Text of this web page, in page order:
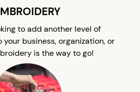
to add another level of
business, organization, or
is the way to go!